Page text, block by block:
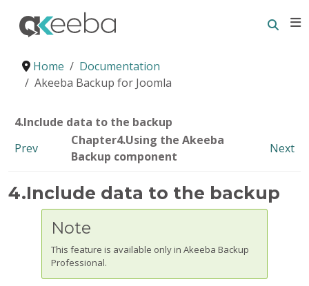
Home
Documentation
Akeeba Backup for Joomla
4.Include data to the backup
Prev
Chapter4.Using the Akeeba
Backup component
Next
4.Include data to the backup
Note
This feature is available only in Akeeba Backup
Professional.